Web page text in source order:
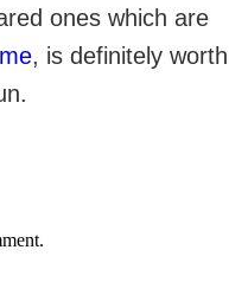
ones which are
, is definitely worth